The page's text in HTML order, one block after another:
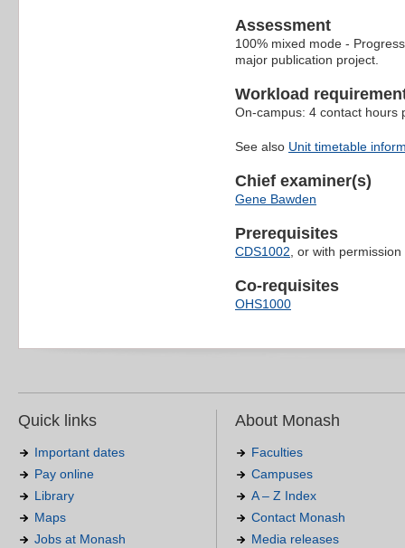
Assessment
100% mixed mode -
major publication project.
Workload
On-campus: 4 contact hours
See also Unit timetable
Chief examiner(s)
Gene Bawden
Prerequisites
CDS1002, or with permission
Co-requisites
OHS1000
Quick links
Important dates
Pay online
Library
Maps
Jobs at Monash
About Monash
Faculties
Campuses
A – Z Index
Contact Monash
Media releases